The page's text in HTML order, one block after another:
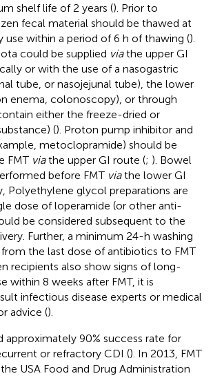
shelf life of 2 years (). Prior to
fecal material should be thawed at
use within a period of 6 h of thawing ().
could be supplied viathe upper GI
or with the use of a nasogastric
tube, or nasojejunal tube), the lower
enema, colonoscopy), or through
either the freeze-dried or
(). Proton pump inhibitor and
metoclopramide) should be
FMT viathe upper GI route (; ). Bowel
before FMT viathe lower GI
Polyethylene glycol preparations are
dose of loperamide (or other anti-
be considered subsequent to the
Further, a minimum 24-h washing
from the last dose of antibiotics to FMT
recipients also show signs of long-
within 8 weeks after FMT, it is
infectious disease experts or medical
advice ().
approximately 90% success rate for
or refractory CDI (). In 2013, FMT
USA Food and Drug Administration